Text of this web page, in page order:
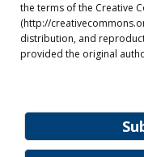
the terms of the Creative
(http://
distribution, and
provided the original